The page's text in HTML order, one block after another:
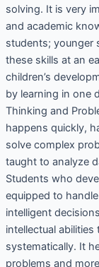
solving. It is very
and academic
students; younger
these skills at an
children’s
by learning in one
Thinking and
happens quickly,
solve complex
taught to analyze
Students who
equipped to
intelligent
intellectual
systematically. It
problems and